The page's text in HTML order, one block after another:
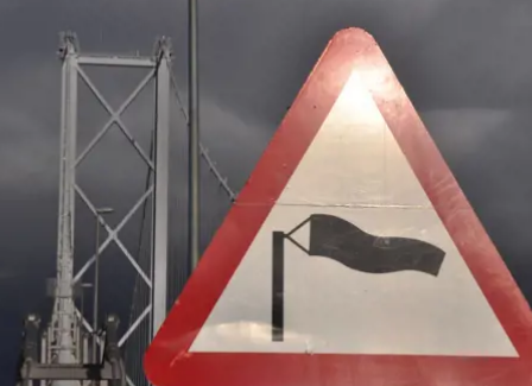
Roadworks
- Both Directions
Due to on going maintenance works there is a lane 2
closure in both directions.
Access Restrictions
Forth Bridge
Open
Railway
Railway service information